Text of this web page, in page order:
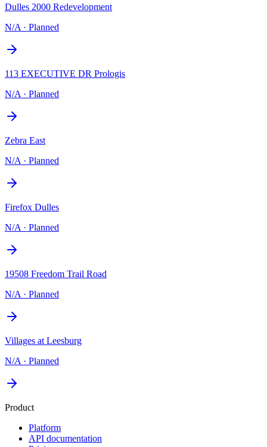
Dulles 2000 Redevelopment
N/A · Planned
113 EXECUTIVE DR Prologis
N/A · Planned
Zebra East
N/A · Planned
Firefox Dulles
N/A · Planned
19508 Freedom Trail Road
N/A · Planned
Villages at Leesburg
N/A · Planned
Product
Platform
API documentation